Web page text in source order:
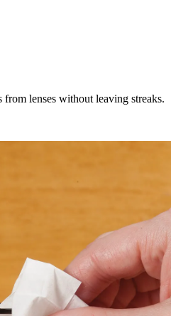
lenses without leaving streaks.